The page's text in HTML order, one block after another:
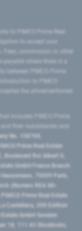
commission or other
between PIMCO Prime
the aforementioned
No. 158768,
Prime Real Estate
Boulevard Roi Albert II,
GmbH France Branch
75009 Paris,
(Numero REA MI-
Prime Real Estate
Castellana, 200 Edificio
GmbH Sweden
18, 111 43 Stockholm,